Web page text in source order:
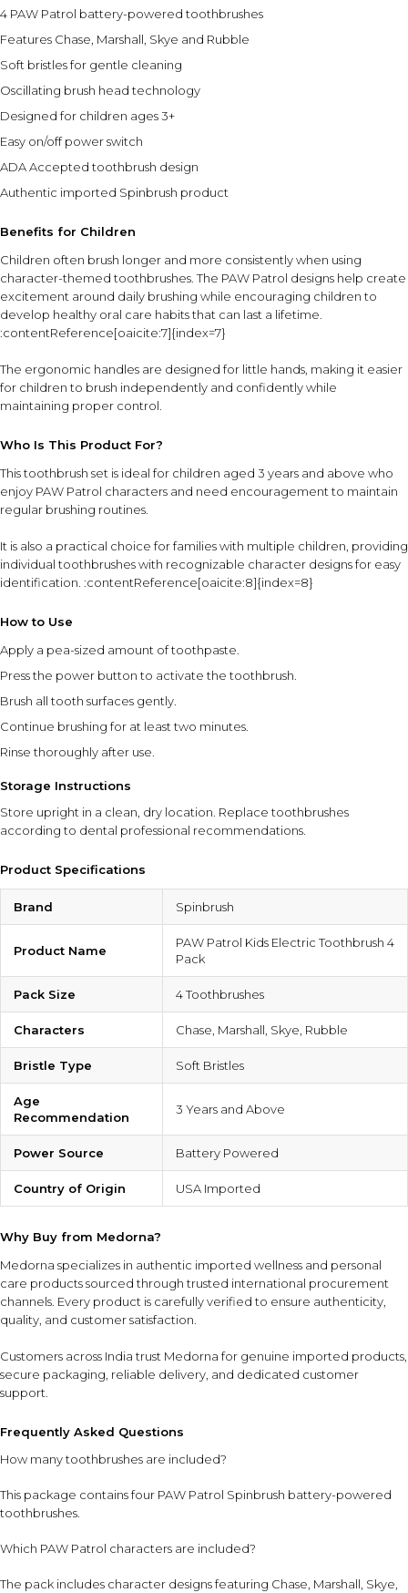
4 PAW Patrol battery-powered toothbrushes
Features Chase, Marshall, Skye and Rubble
Soft bristles for gentle cleaning
Oscillating brush head technology
Designed for children ages 3+
Easy on/off power switch
ADA Accepted toothbrush design
Authentic imported Spinbrush product
Benefits for Children
Children often brush longer and more consistently when using
character-themed toothbrushes. The PAW Patrol designs help create
excitement around daily brushing while encouraging children to
develop healthy oral care habits that can last a lifetime.
:contentReference[oaicite:7]{index=7}
The ergonomic handles are designed for little hands, making it easier
for children to brush independently and confidently while
maintaining proper control.
Who Is This Product For?
This toothbrush set is ideal for children aged 3 years and above who
enjoy PAW Patrol characters and need encouragement to maintain
regular brushing routines.
It is also a practical choice for families with multiple children, providing
individual toothbrushes with recognizable character designs for easy
identification. :contentReference[oaicite:8]{index=8}
How to Use
Apply a pea-sized amount of toothpaste.
Press the power button to activate the toothbrush.
Brush all tooth surfaces gently.
Continue brushing for at least two minutes.
Rinse thoroughly after use.
Storage Instructions
Store upright in a clean, dry location. Replace toothbrushes
according to dental professional recommendations.
Product Specifications
Brand Spinbrush
Product Name
PAW Patrol Kids Electric Toothbrush 4
Pack
Pack Size 4 Toothbrushes
Characters Chase, Marshall, Skye, Rubble
Bristle Type Soft Bristles
Age
Recommendation
3 Years and Above
Power Source Battery Powered
Country of Origin USA Imported
Why Buy from Medorna?
Medorna specializes in authentic imported wellness and personal
care products sourced through trusted international procurement
channels. Every product is carefully verified to ensure authenticity,
quality, and customer satisfaction.
Customers across India trust Medorna for genuine imported products,
secure packaging, reliable delivery, and dedicated customer
support.
Frequently Asked Questions
How many toothbrushes are included?
This package contains four PAW Patrol Spinbrush battery-powered
toothbrushes.
Which PAW Patrol characters are included?
The pack includes character designs featuring Chase, Marshall, Skye,